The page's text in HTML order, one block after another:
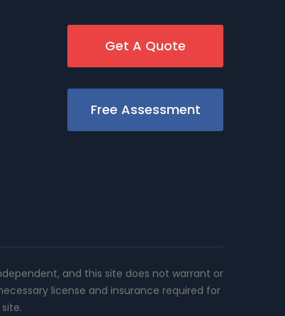
Get A Quote
Free Assessment
and this site does not warrant or
license and insurance required for